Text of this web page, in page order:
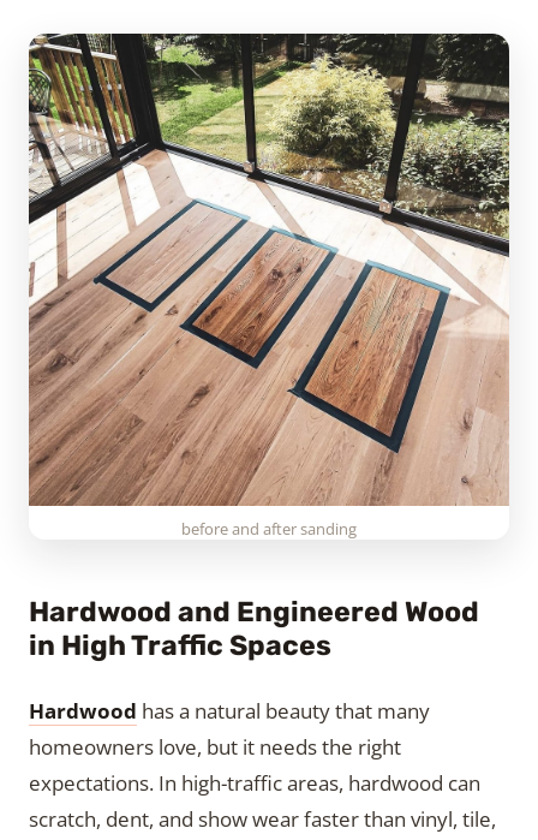
before and after sanding
Hardwood and Engineered Wood
in High Traffic Spaces
Hardwood has a natural beauty that many
homeowners love, but it needs the right
expectations. In high-traffic areas, hardwood can
scratch, dent, and show wear faster than vinyl, tile,